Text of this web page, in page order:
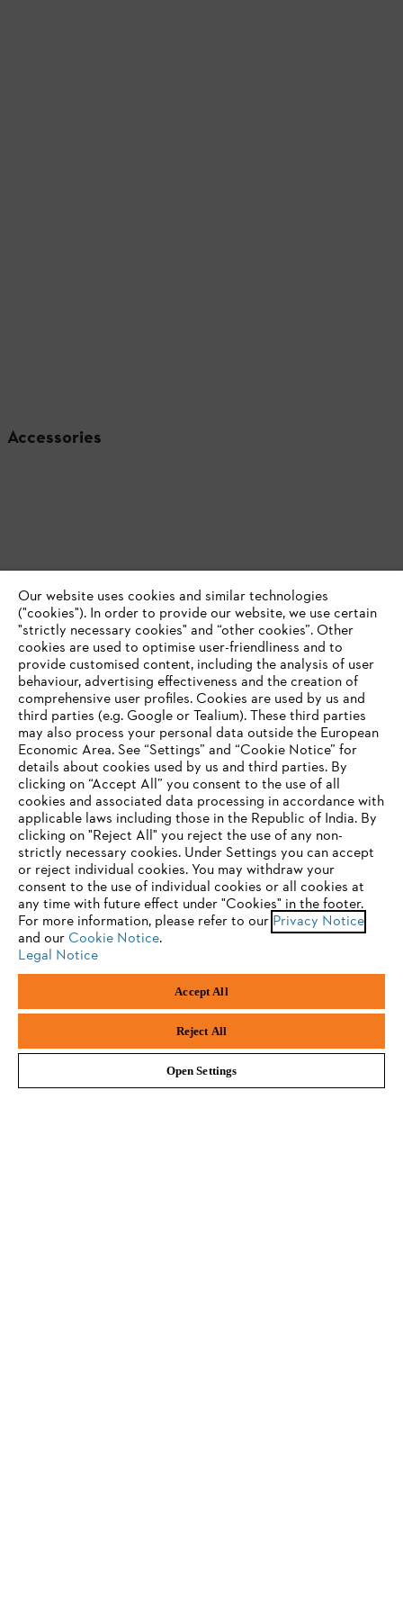
Accessories
Product accessories
Never miss out again with the STIHL
Newsletter
Email address
#STIHL
YOUR BROWSER IS NOT
SUPPORTED
You are using a browser that we do not yet support. For
optimum use of our website, we recommend that you switch
to one of the following browsers:
Firefox Chrome
Our website uses cookies and similar technologies
("cookies"). In order to provide our website, we use certain
"strictly necessary cookies" and “other cookies”. Other
cookies are used to optimise user-friendliness and to
provide customised content, including the analysis of user
behaviour, advertising effectiveness and the creation of
comprehensive user profiles. Cookies are used by us and
third parties (e.g. Google or Tealium). These third parties
may also process your personal data outside the European
Economic Area. See “Settings” and “Cookie Notice” for
details about cookies used by us and third parties. By
clicking on “Accept All” you consent to the use of all
cookies and associated data processing in accordance with
applicable laws including those in the Republic of India. By
clicking on "Reject All" you reject the use of any non-
strictly necessary cookies. Under Settings you can accept
or reject individual cookies. You may withdraw your
consent to the use of individual cookies or all cookies at
any time with future effect under "Cookies" in the footer.
For more information, please refer to our Privacy Notice
and our Cookie Notice.
Legal Notice
Accept All
Reject All
Open Settings